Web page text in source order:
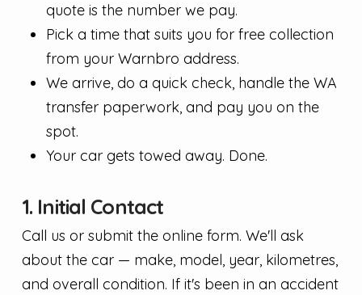
quote is the number we pay.
Pick a time that suits you for free collection
from your Warnbro address.
We arrive, do a quick check, handle the WA
transfer paperwork, and pay you on the
spot.
Your car gets towed away. Done.
1. Initial Contact
Call us or submit the online form. We'll ask
about the car — make, model, year, kilometres,
and overall condition. If it's been in an accident